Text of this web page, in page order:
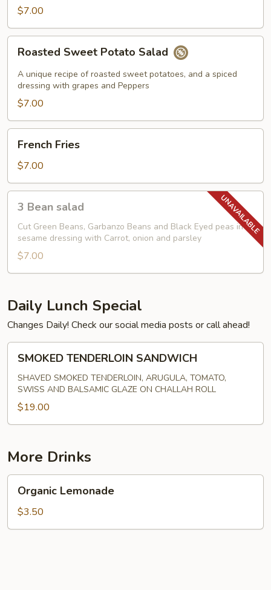
$7.00
Sweet
Potato
Salad
Roasted Sweet Potato Salad
A unique recipe of roasted sweet potatoes, and a spiced
dressing with grapes and Peppers
$7.00
Fries
French Fries
$7.00
Bean
salad
3 Bean salad
Cut Green Beans, Garbanzo Beans and Black Eyed peas in
sesame dressing with Carrot, onion and parsley
$7.00
Daily Lunch Special
Changes Daily! Check our social media posts or call ahead!
TENDERLOIN
SANDWICH
SMOKED TENDERLOIN SANDWICH
SHAVED SMOKED TENDERLOIN, ARUGULA, TOMATO,
SWISS AND BALSAMIC GLAZE ON CHALLAH ROLL
$19.00
More Drinks
Lemonade
Organic Lemonade
$3.50